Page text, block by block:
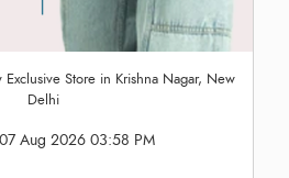
Exclusive Store in Krishna Nagar, New
Delhi
07 Aug 2026 03:58 PM